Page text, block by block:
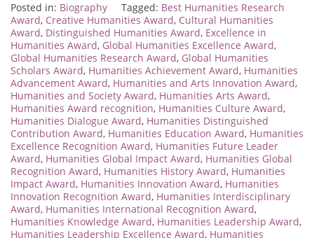
Posted in: Biography Tagged: Best Humanities Research
Award, Creative Humanities Award, Cultural Humanities
Award, Distinguished Humanities Award, Excellence in
Humanities Award, Global Humanities Excellence Award,
Global Humanities Research Award, Global Humanities
Scholars Award, Humanities Achievement Award, Humanities
Advancement Award, Humanities and Arts Innovation Award,
Humanities and Society Award, Humanities Arts Award,
Humanities Award recognition, Humanities Culture Award,
Humanities Dialogue Award, Humanities Distinguished
Contribution Award, Humanities Education Award, Humanities
Excellence Recognition Award, Humanities Future Leader
Award, Humanities Global Impact Award, Humanities Global
Recognition Award, Humanities History Award, Humanities
Impact Award, Humanities Innovation Award, Humanities
Innovation Recognition Award, Humanities Interdisciplinary
Award, Humanities International Recognition Award,
Humanities Knowledge Award, Humanities Leadership Award,
Humanities Leadership Excellence Award, Humanities